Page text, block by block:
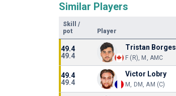
Similar Players
Skill
/
pot
Player
49.4
49.4
Tristan Borges
F (R), M, AMC
49.4
49.4
Victor Lobry
M, DM, AM (C)